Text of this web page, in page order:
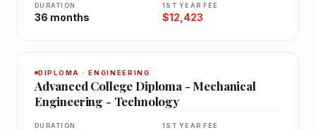
DURATION
36 months
1ST YEAR FEE
$12,423
DIPLOMA · ENGINEERING
Advanced College Diploma - Mechanical
Engineering - Technology
DURATION 1ST YEAR FEE